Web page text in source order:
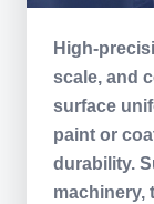
High-
scale, and
surface
paint or
durability.
machinery,